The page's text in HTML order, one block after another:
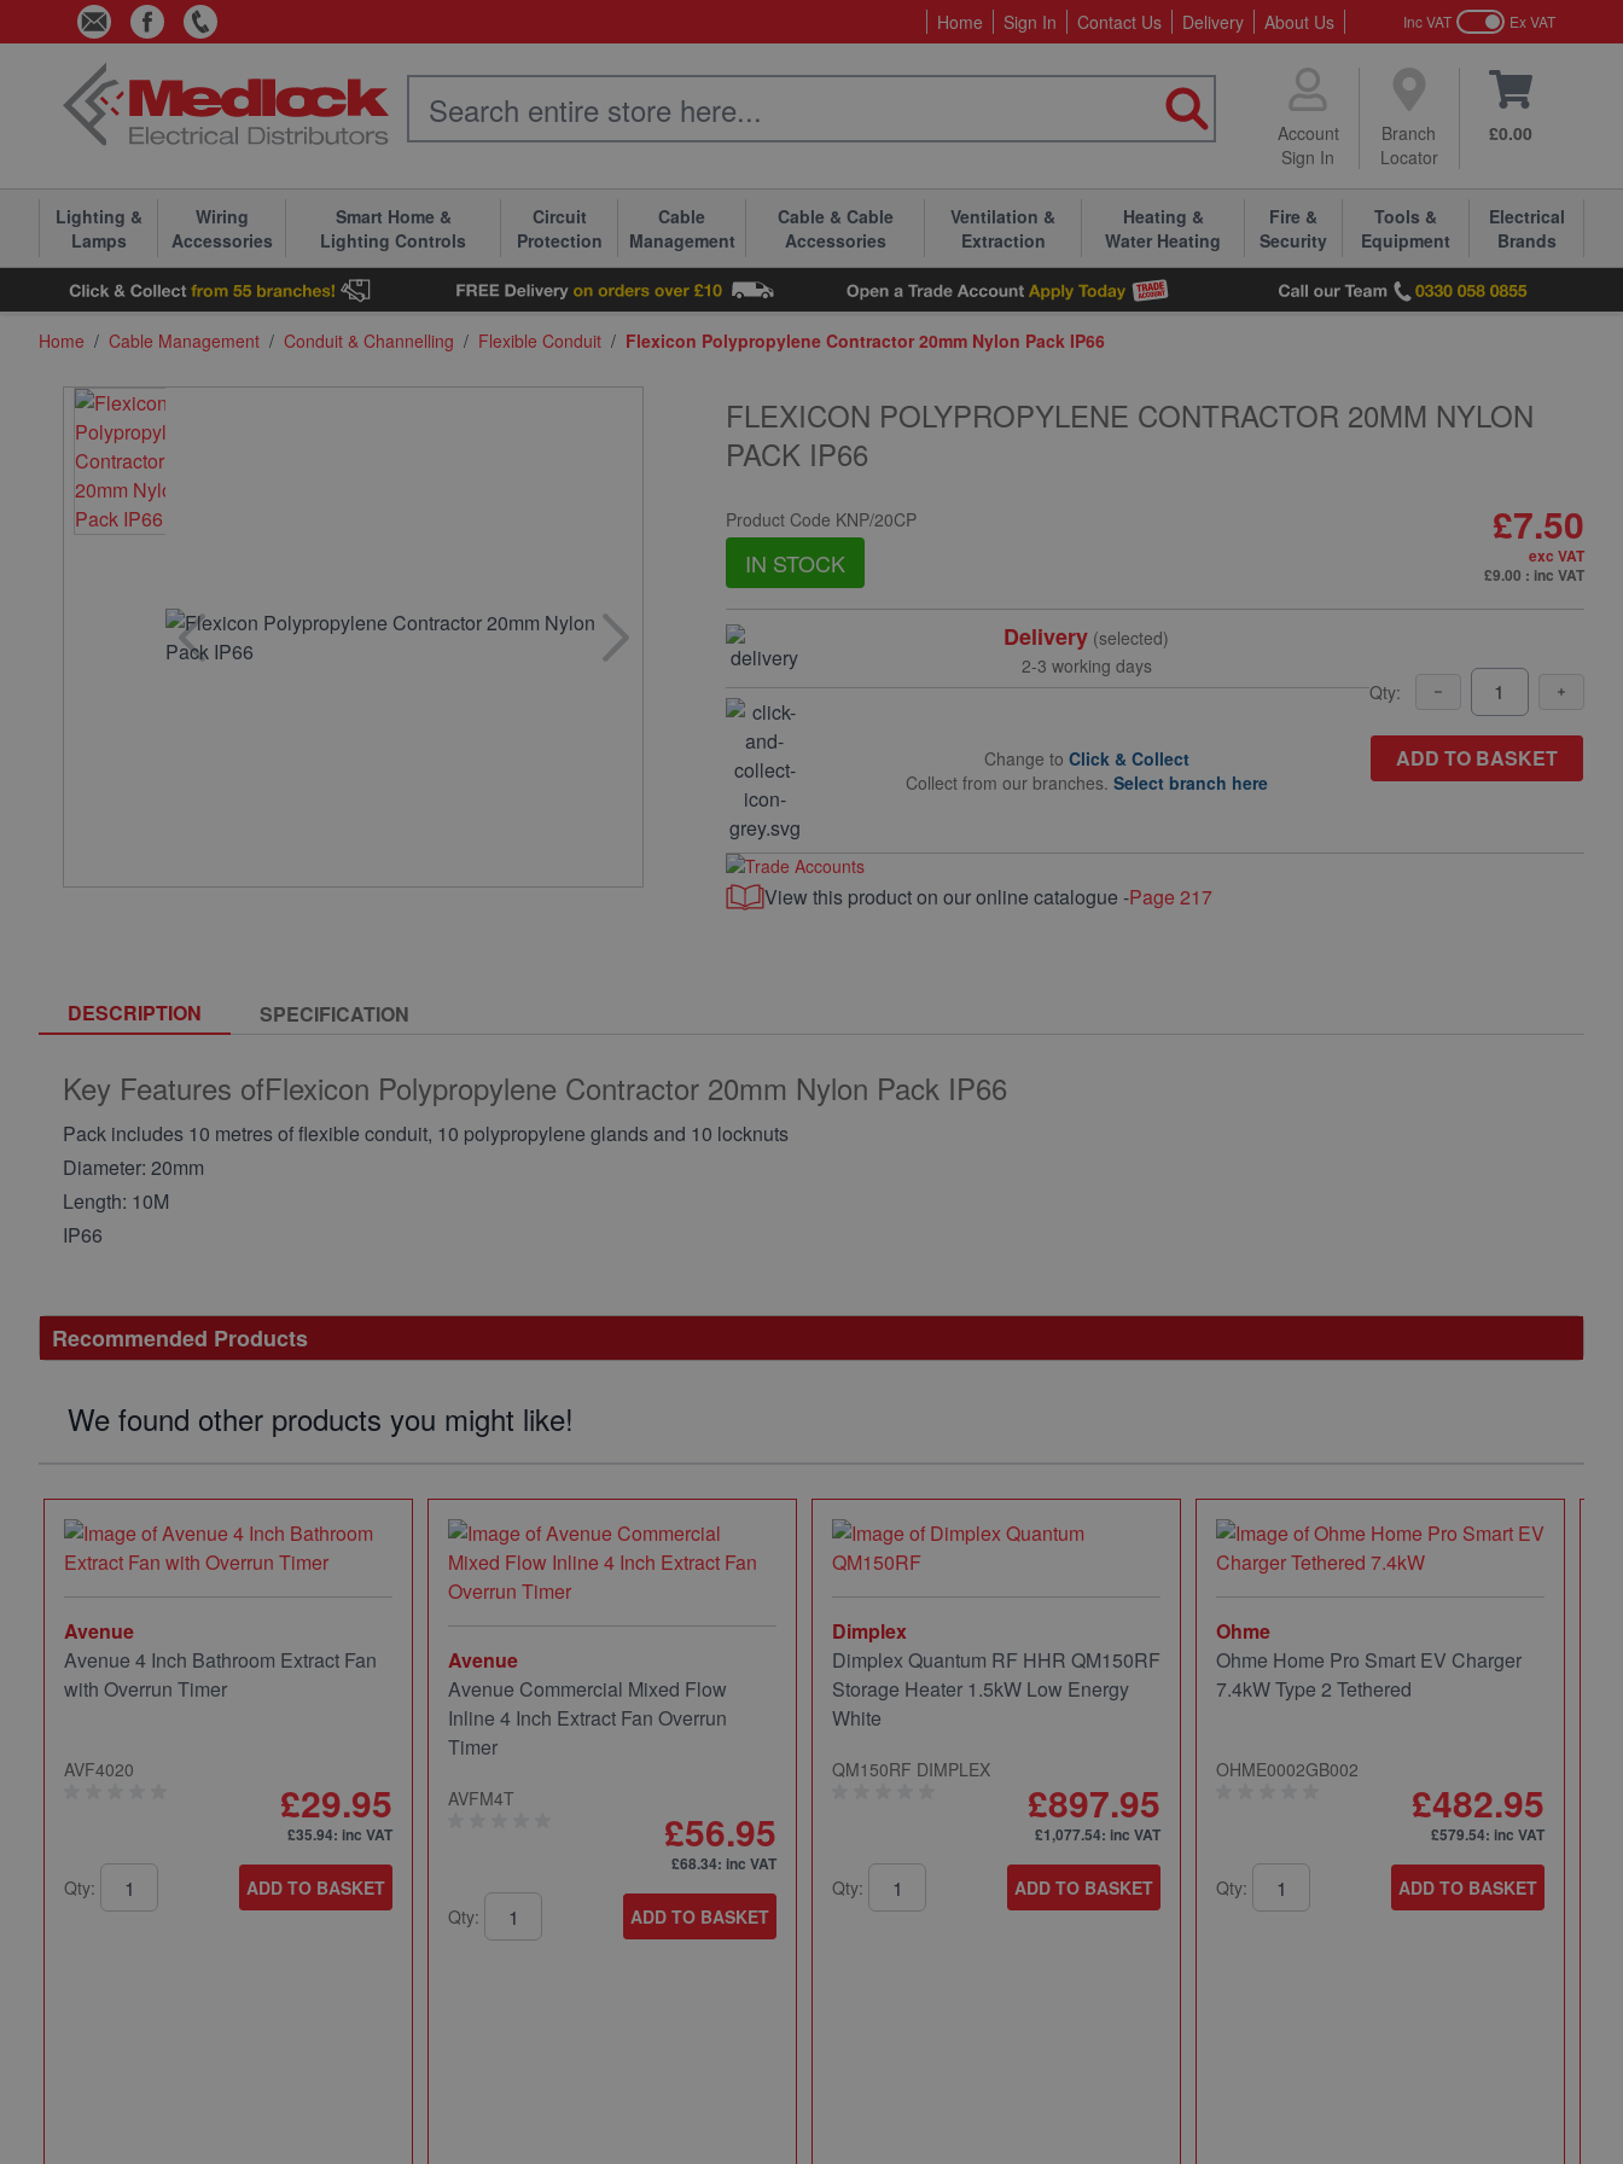
Skip to Content Home Sign In Contact Us Delivery About Us Inc VAT Ex VAT
Account
Sign In
Branch
Locator
£0.00
Lighting &
Lamps
Wiring
Accessories
Smart Home &
Lighting Controls
Circuit
Protection
Cable
Management
Cable & Cable
Accessories
Ventilation &
Extraction
Heating &
Water Heating
Fire &
Security
Tools &
Equipment
Electrical
Brands
Home / Cable Management / Conduit & Channelling / Flexible Conduit / Flexicon Polypropylene Contractor 20mm Nylon Pack IP66
FLEXICON POLYPROPYLENE CONTRACTOR 20MM NYLON
PACK IP66
Product Code KNP/20CP
IN STOCK
£7.50
exc VAT
£9.00 : inc VAT
Delivery (selected)
2-3 working days
Change to Click & Collect
Collect from our branches. Select branch here
Qty:
ADD TO BASKET
View this product on our online catalogue -Page 217
DESCRIPTION SPECIFICATION
Key Features ofFlexicon Polypropylene Contractor 20mm Nylon Pack IP66
Pack includes 10 metres of flexible conduit, 10 polypropylene glands and 10 locknuts
Diameter: 20mm
Length: 10M
IP66
Recommended Products
We found other products you might like!
Avenue
Avenue 4 Inch Bathroom Extract Fan
with Overrun Timer
AVF4020
£29.95
£35.94: inc VAT
Qty: ADD TO BASKET
Avenue
Avenue Commercial Mixed Flow
Inline 4 Inch Extract Fan Overrun
Timer
AVFM4T
£56.95
£68.34: inc VAT
Qty: ADD TO BASKET
Dimplex
Dimplex Quantum RF HHR QM150RF
Storage Heater 1.5kW Low Energy
White
QM150RF DIMPLEX
£897.95
£1,077.54: inc VAT
Qty: ADD TO BASKET
Ohme
Ohme Home Pro Smart EV Charger
7.4kW Type 2 Tethered
OHME0002GB002
£482.95
£579.54: inc VAT
Qty: ADD TO BASKET